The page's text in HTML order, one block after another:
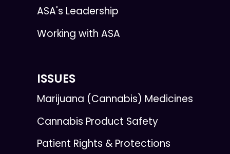
ASA's Leadership
Working with ASA
ISSUES
Marijuana (Cannabis) Medicines
Cannabis Product Safety
Patient Rights & Protections